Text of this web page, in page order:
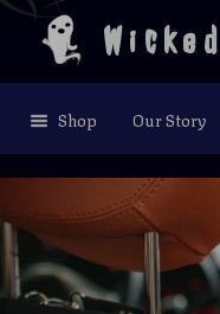
Shop Our Story